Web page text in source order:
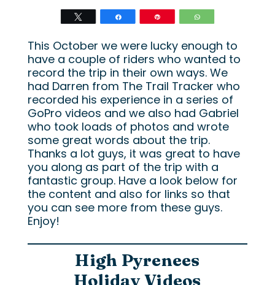
This October we were lucky enough to
have a couple of riders who wanted to
record the trip in their own ways. We
had Darren from The Trail Tracker who
recorded his experience in a series of
GoPro videos and we also had Gabriel
who took loads of photos and wrote
some great words about the trip.
Thanks a lot guys, it was great to have
you along as part of the trip with a
fantastic group. Have a look below for
the content and also for links so that
you can see more from these guys.
Enjoy!
High Pyrenees
Holiday Videos